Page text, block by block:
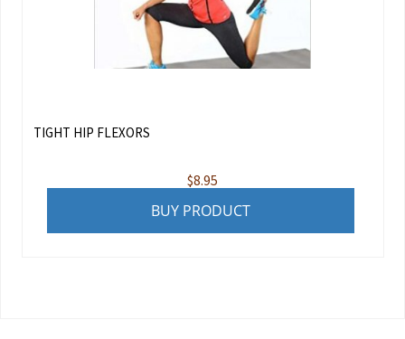
TIGHT HIP FLEXORS
$8.95
BUY PRODUCT